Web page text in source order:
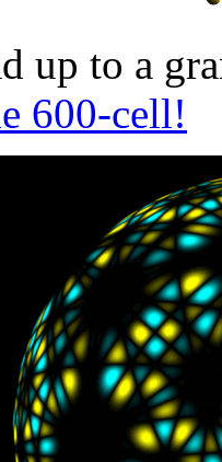
up to a
600-cell!